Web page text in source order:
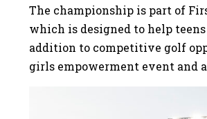
The championship is part of
which is designed to help
addition to competitive golf
girls empowerment event and